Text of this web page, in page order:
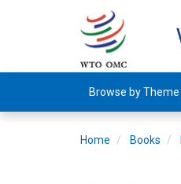
Browse by Theme
Home Books